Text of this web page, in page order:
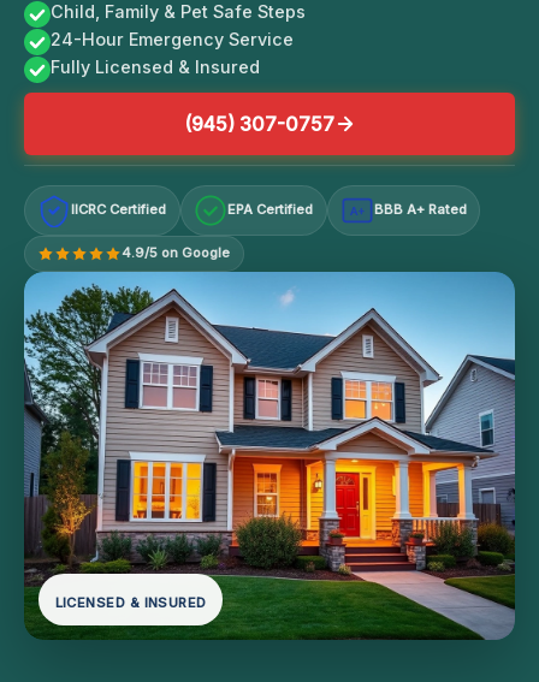
Child, Family & Pet Safe Steps
24-Hour Emergency Service
Fully Licensed & Insured
(945) 307-0757
IICRC Certified EPA Certified A+ BBB A+ Rated
4.9/5 on Google
LICENSED & INSURED